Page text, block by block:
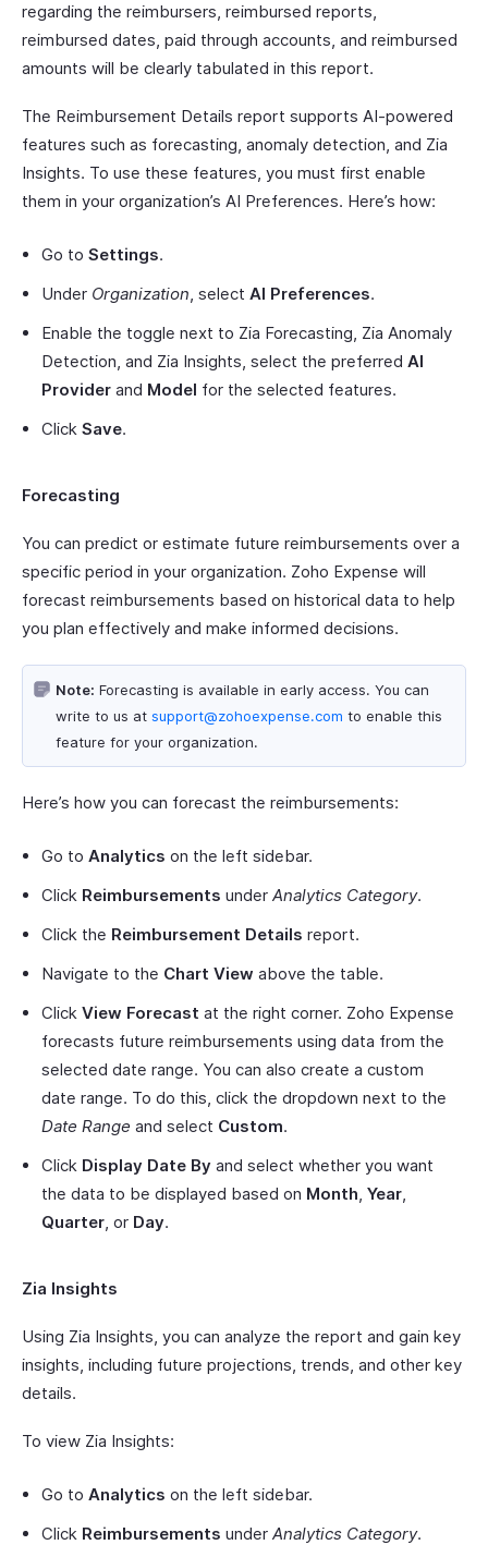
regarding the reimbursers, reimbursed reports,
reimbursed dates, paid through accounts, and reimbursed
amounts will be clearly tabulated in this report.
The Reimbursement Details report supports AI-powered
features such as forecasting, anomaly detection, and Zia
Insights. To use these features, you must first enable
them in your organization’s AI Preferences. Here’s how:
Go to Settings.
Under Organization, select AI Preferences.
Enable the toggle next to Zia Forecasting, Zia Anomaly
Detection, and Zia Insights, select the preferred AI
Provider and Model for the selected features.
Click Save.
Forecasting
You can predict or estimate future reimbursements over a
specific period in your organization. Zoho Expense will
forecast reimbursements based on historical data to help
you plan effectively and make informed decisions.
Note: Forecasting is available in early access. You can
write to us at support@zohoexpense.com to enable this
feature for your organization.
Here’s how you can forecast the reimbursements:
Go to Analytics on the left sidebar.
Click Reimbursements under Analytics Category.
Click the Reimbursement Details report.
Navigate to the Chart View above the table.
Click View Forecast at the right corner. Zoho Expense
forecasts future reimbursements using data from the
selected date range. You can also create a custom
date range. To do this, click the dropdown next to the
Date Range and select Custom.
Click Display Date By and select whether you want
the data to be displayed based on Month, Year,
Quarter, or Day.
Zia Insights
Using Zia Insights, you can analyze the report and gain key
insights, including future projections, trends, and other key
details.
To view Zia Insights:
Go to Analytics on the left sidebar.
Click Reimbursements under Analytics Category.